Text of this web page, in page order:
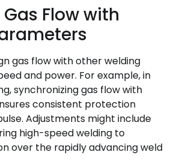
Flow with
gas flow with other welding
and power. For example, in
synchronizing gas flow with
consistent protection
Adjustments might include
high-speed welding to
over the rapidly advancing weld